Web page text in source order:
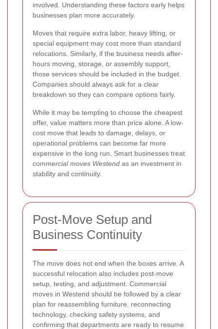
involved. Understanding these factors early helps
businesses plan more accurately.
Moves that require extra labor, heavy lifting, or
special equipment may cost more than standard
relocations. Similarly, if the business needs after-
hours moving, storage, or assembly support,
those services should be included in the budget.
Companies should always ask for a clear
breakdown so they can compare options fairly.
While it may be tempting to choose the cheapest
offer, value matters more than price alone. A low-
cost move that leads to damage, delays, or
operational problems can become far more
expensive in the long run. Smart businesses treat
commercial moves Westend as an investment in
stability and continuity.
Post-Move Setup and
Business Continuity
The move does not end when the boxes arrive. A
successful relocation also includes post-move
setup, testing, and adjustment. Commercial
moves in Westend should be followed by a clear
plan for reassembling furniture, reconnecting
technology, checking safety systems, and
confirming that departments are ready to resume